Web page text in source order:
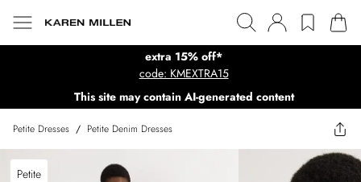
extra 15% off*
code: KMEXTRA15
This site may contain AI-generated content
Petite Dresses / Petite Denim Dresses
Petite